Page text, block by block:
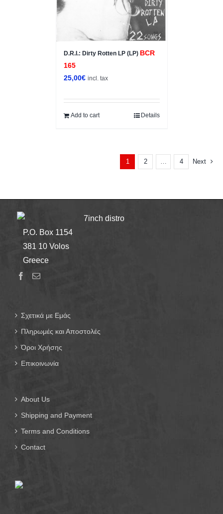
D.R.I.: Dirty Rotten LP (LP) BCR
165
25,00€ incl. tax
Add to cart Details
1 2 … 4 Next
7inch distro
P.O. Box 1154
381 10 Volos
Greece
Σχετικά με Εμάς
Πληρωμές και Αποστολές
Όροι Χρήσης
Επικοινωνία
About Us
Shipping and Payment
Terms and Conditions
Contact